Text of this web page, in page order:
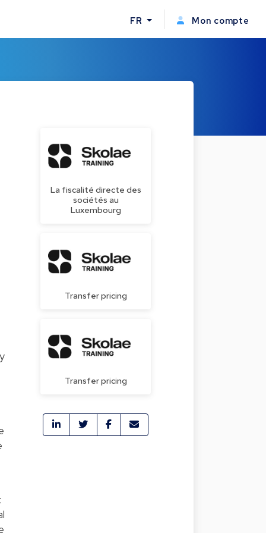
FR Mon compte
La fiscalité directe des
sociétés au
Luxembourg
Transfer pricing
Transfer pricing